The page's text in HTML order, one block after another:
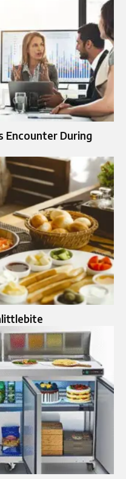
Encounter During